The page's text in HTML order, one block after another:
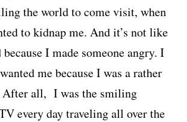
the world to come visit, when
to kidnap me. And it’s not like
I made someone angry. I
me because I was a rather
After all, I was the smiling
every day traveling all over the